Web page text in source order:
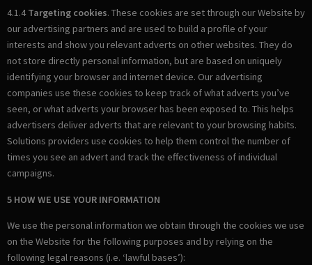
4.1.4Targeting cookies. These cookies are set through our Website by
our advertising partners and are used to build a profile of your
interests and show you relevant adverts on other websites. They do
not store directly personal information, but are based on uniquely
identifying your browser and internet device. Our advertising
companies use these cookies to keep track of what adverts you’ve
seen, or what adverts your browser has been exposed to. This helps
advertisers deliver adverts that are relevant to your browsing habits.
Solutions providers use cookies to help them control the number of
times you see an advert and track the effectiveness of individual
campaigns.
5 HOW WE USE YOUR INFORMATION
We use the personal information we obtain through the cookies we use
on the Website for the following purposes and by relying on the
following legal reasons (i.e. ‘lawful bases’):